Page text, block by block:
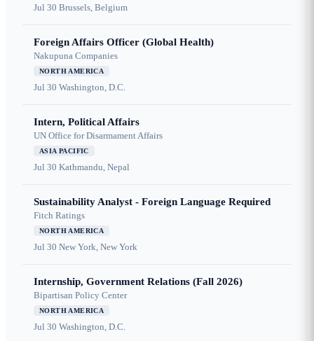
Jul 30 Brussels, Belgium
Foreign Affairs Officer (Global Health)
Nakupuna Companies
NORTH AMERICA
Jul 30 Washington, D.C.
Intern, Political Affairs
UN Office for Disarmament Affairs
ASIA PACIFIC
Jul 30 Kathmandu, Nepal
Sustainability Analyst - Foreign Language Required
Fitch Ratings
NORTH AMERICA
Jul 30 New York, New York
Internship, Government Relations (Fall 2026)
Bipartisan Policy Center
NORTH AMERICA
Jul 30 Washington, D.C.